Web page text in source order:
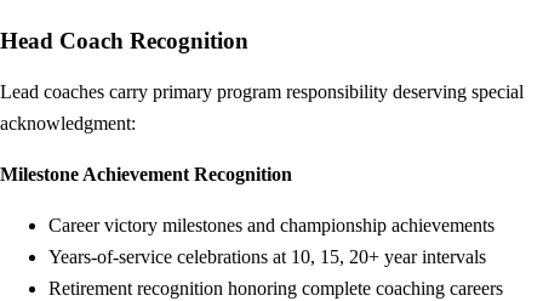
Head Coach Recognition
Lead coaches carry primary program responsibility deserving special
acknowledgment:
Milestone Achievement Recognition
Career victory milestones and championship achievements
Years-of-service celebrations at 10, 15, 20+ year intervals
Retirement recognition honoring complete coaching careers